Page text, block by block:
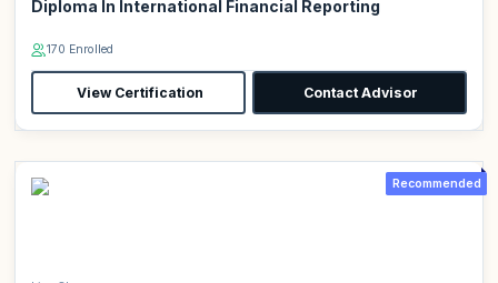
Diploma In International Financial Reporting
170 Enrolled
View Certification Contact Advisor
Recommended